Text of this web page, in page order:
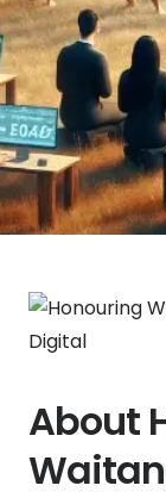
About